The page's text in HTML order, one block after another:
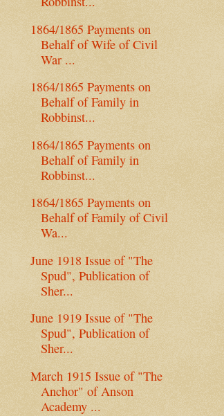
1864/1865 Payments on
Behalf of Wife of Civil
War ...
1864/1865 Payments on
Behalf of Family in
Robbinst...
1864/1865 Payments on
Behalf of Family in
Robbinst...
1864/1865 Payments on
Behalf of Family of Civil
Wa...
June 1918 Issue of "The
Spud", Publication of
Sher...
June 1919 Issue of "The
Spud", Publication of
Sher...
March 1915 Issue of "The
Anchor" of Anson
Academy ...